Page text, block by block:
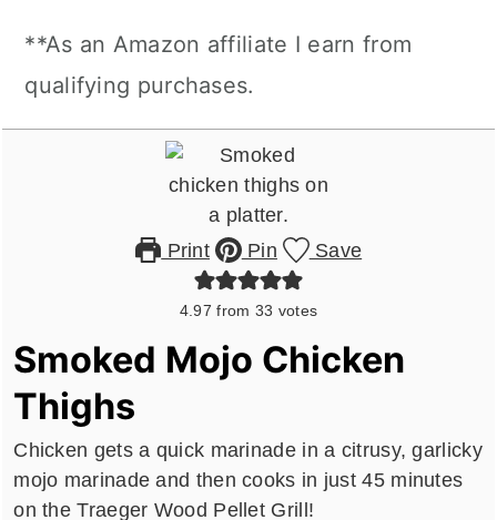
**As an Amazon affiliate I earn from
qualifying purchases.
Print Pin Save
4.97 from 33 votes
Smoked Mojo Chicken
Thighs
Chicken gets a quick marinade in a citrusy, garlicky
mojo marinade and then cooks in just 45 minutes
on the Traeger Wood Pellet Grill!